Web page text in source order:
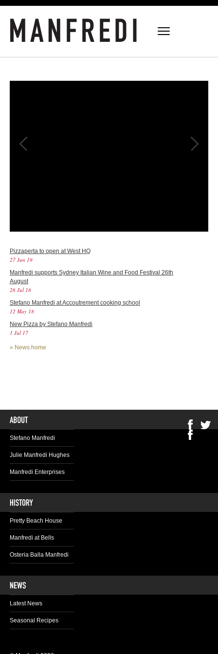
Pizzaperta to open at West HQ
27 Jun 19
Manfredi supports Sydney Italian Wine and Food Festival 26th
August
26 Jul 18
Stefano Manfredi at Accoutrement cooking school
12 May 18
New Pizza by Stefano Manfredi
1 Jul 17
» News home
Stefano Manfredi
Julie Manfredi Hughes
Manfredi Enterprises
Pretty Beach House
Manfredi at Bells
Osteria Balla Manfredi
Latest News
Seasonal Recipes